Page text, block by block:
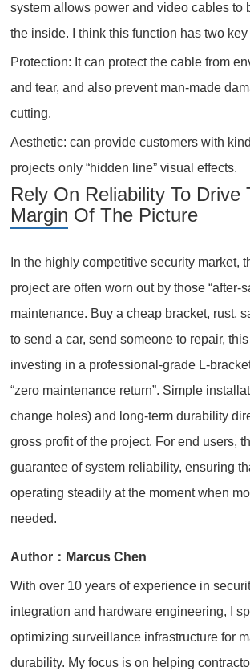
system allows power and video cables to
the inside. I think this function has two key
Protection: It can protect the cable from
and tear, and also prevent man-made
cutting.
Aesthetic: can provide customers with
projects only “hidden line” visual effects.
Rely On Reliability To Drive
Margin Of The Picture
In the highly competitive security market,
project are often worn out by those “after-
maintenance. Buy a cheap bracket, rust,
to send a car, send someone to repair,
investing in a professional-grade L-
“zero maintenance return”. Simple
change holes) and long-term durability
gross profit of the project. For end users,
guarantee of system reliability, ensuring
operating steadily at the moment when
needed.
Author：Marcus Chen
With over 10 years of experience in
integration and hardware engineering, I
optimizing surveillance infrastructure for
durability. My focus is on helping